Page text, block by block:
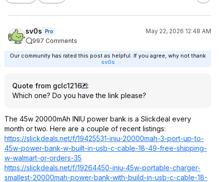
sv0s Pro
May 22, 2026 12:48 AM
997 Comments
Our community has rated this post as helpful. If you agree, why not thank
sv0s
Quote from gclc1216
:
Which one? Do you have the link please?
The 45w 20000mAh INIU power bank is a Slickdeal every
month or two. Here are a couple of recent listings:
https://slickdeals.net/f/19425531-iniu-20000mah-3-port-up-to-
45w-power-bank-w-built-in-usb-c-cable-18-49-free-shipping-
w-walmart-or-orders-35
https://slickdeals.net/f/19264450-iniu-45w-portable-charger-
smallest-20000mah-power-bank-with-build-in-usb-c-cable-18-